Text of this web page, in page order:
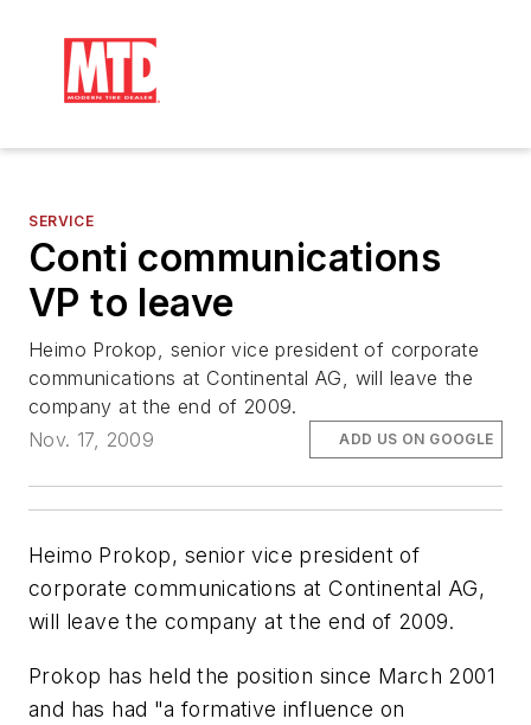
SERVICE
Conti communications
VP to leave
Heimo Prokop, senior vice president of corporate
communications at Continental AG, will leave the
company at the end of 2009.
Nov. 17, 2009
ADD US ON GOOGLE
Heimo Prokop, senior vice president of
corporate communications at Continental AG,
will leave the company at the end of 2009.
Prokop has held the position since March 2001
and has had "a formative influence on